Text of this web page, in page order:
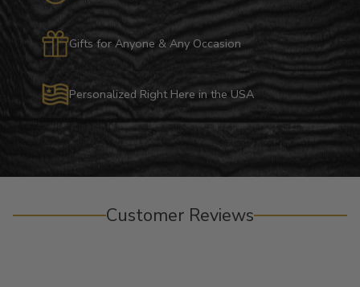
Gifts for Anyone & Any Occasion
Personalized Right Here in the USA
Customer Reviews